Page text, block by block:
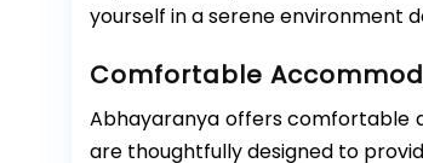
yourself in a serene environment
Comfortable
Abhayaranya offers comfortable
are thoughtfully designed to